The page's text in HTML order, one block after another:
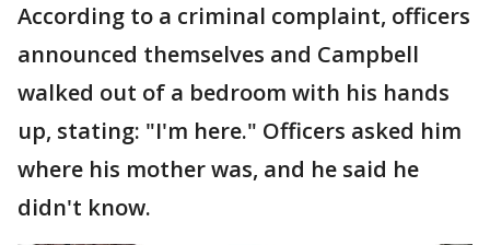
According to a criminal complaint, officers
announced themselves and Campbell
walked out of a bedroom with his hands
up, stating: "I'm here." Officers asked him
where his mother was, and he said he
didn't know.